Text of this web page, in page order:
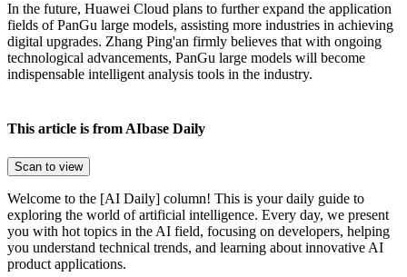
In the future, Huawei Cloud plans to further expand the application
fields of PanGu large models, assisting more industries in achieving
digital upgrades. Zhang Ping'an firmly believes that with ongoing
technological advancements, PanGu large models will become
indispensable intelligent analysis tools in the industry.
This article is from AIbase Daily
Scan to view
Welcome to the [AI Daily] column! This is your daily guide to
exploring the world of artificial intelligence. Every day, we present
you with hot topics in the AI field, focusing on developers, helping
you understand technical trends, and learning about innovative AI
product applications.